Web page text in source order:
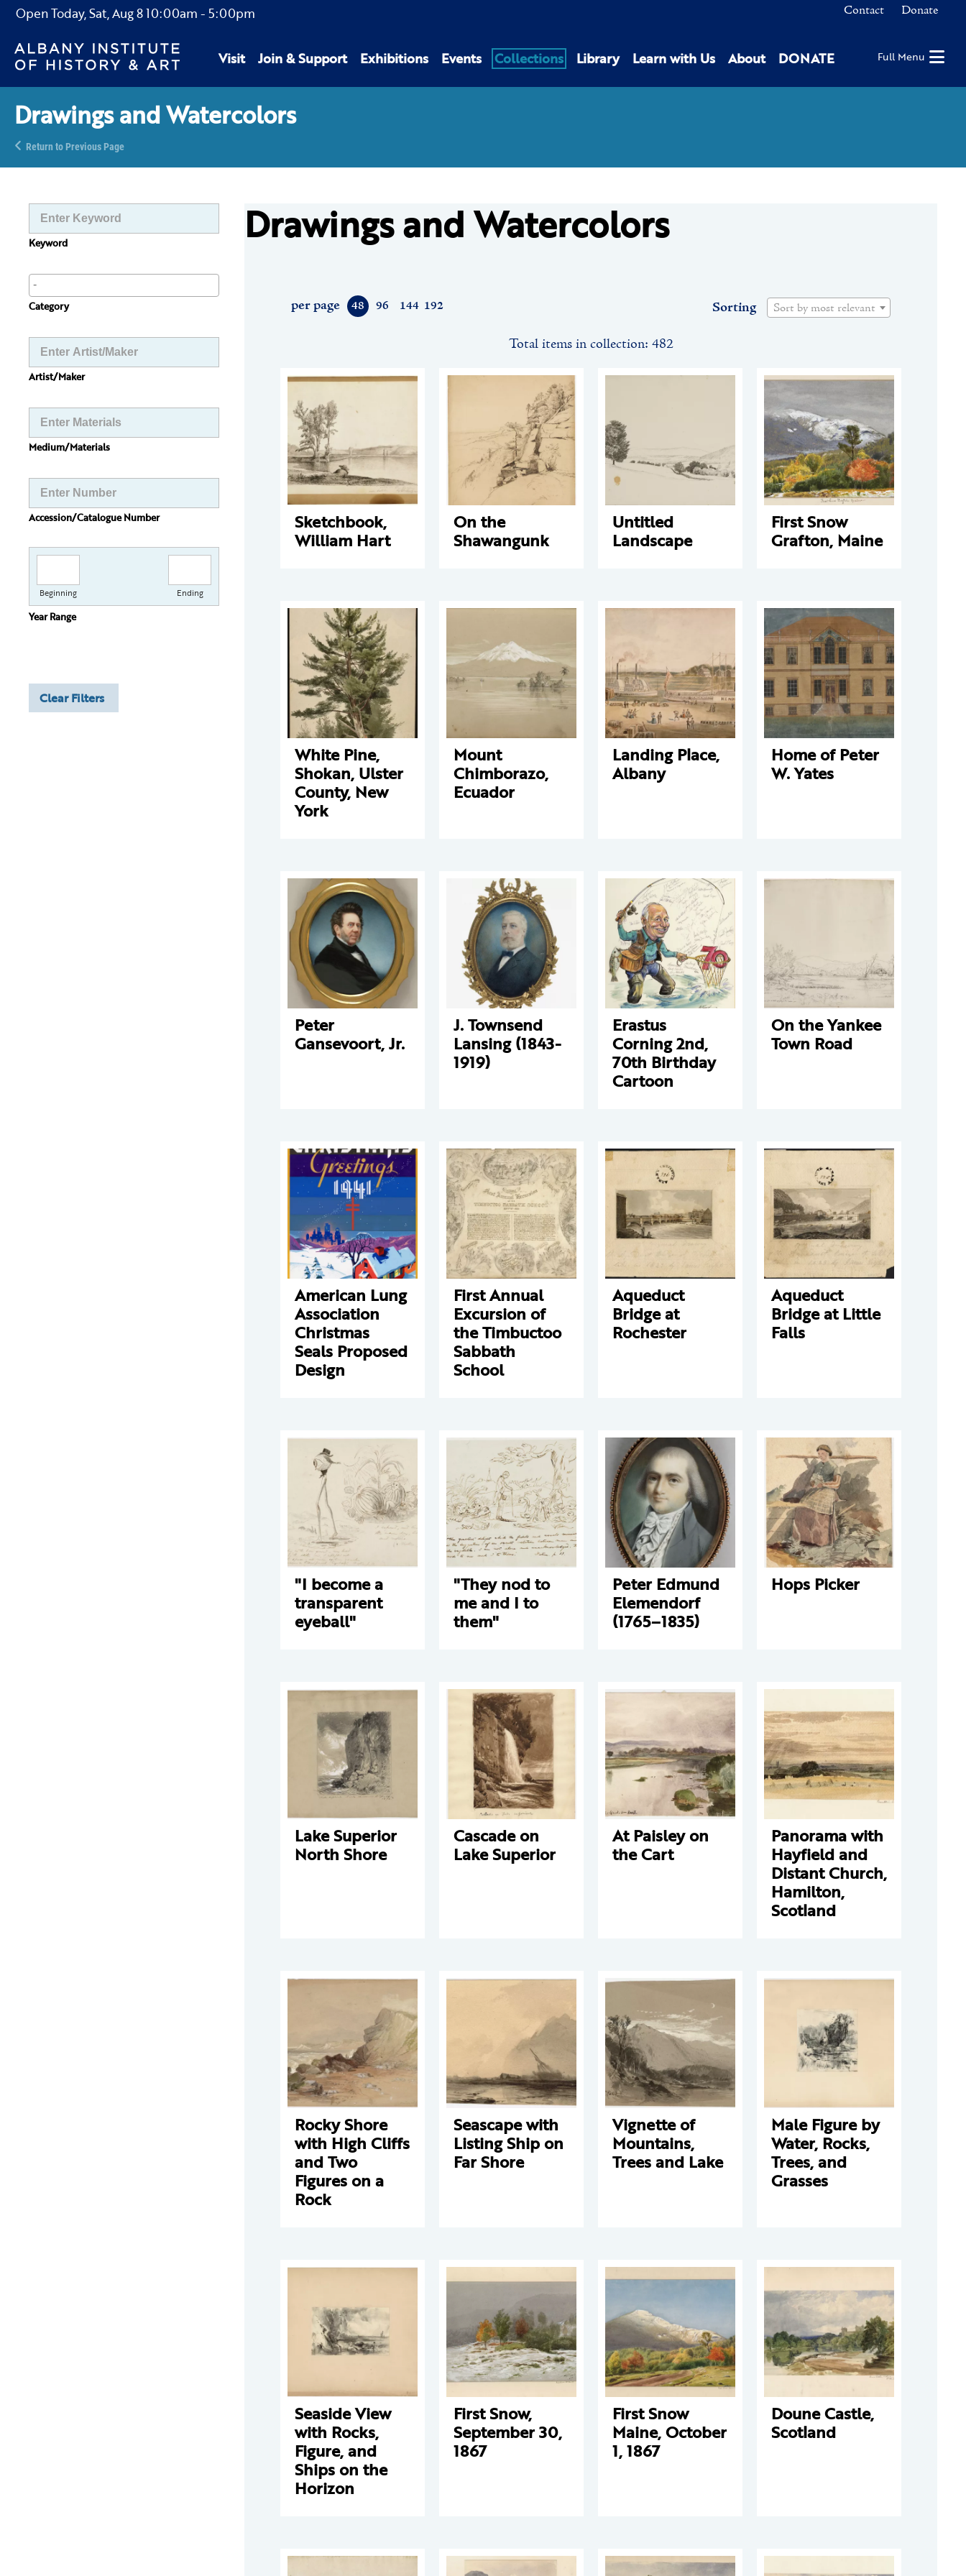
Open Today,Sat, Aug 810:00am - 5:00pm Contact Donate
Visit Join & Support Exhibitions Events Collections Library Learn with Us About DONATE Full Menu
Drawings and Watercolors
Return to Previous Page
Keyword
Category
Artist/Maker
Medium/Materials
Accession/Catalogue Number
Beginning Ending
Year Range
Clear Filters
Drawings and Watercolors
48 96 144 192
per page Sorting Sort by most relevant
Total items in collection: 482
Sketchbook,
William Hart
On the
Shawangunk
Untitled
Landscape
First Snow
Grafton, Maine
White Pine,
Shokan, Ulster
County, New
York
Mount
Chimborazo,
Ecuador
Landing Place,
Albany
Home of Peter
W. Yates
Peter
Gansevoort, Jr.
J. Townsend
Lansing (1843-
1919)
Erastus
Corning 2nd,
70th Birthday
Cartoon
On the Yankee
Town Road
American Lung
Association
Christmas
Seals Proposed
Design
First Annual
Excursion of
the Timbuctoo
Sabbath
School
Aqueduct
Bridge at
Rochester
Aqueduct
Bridge at Little
Falls
"I become a
transparent
eyeball"
"They nod to
me and I to
them"
Peter Edmund
Elemendorf
(1765–1835)
Hops Picker
Lake Superior
North Shore
Cascade on
Lake Superior
At Paisley on
the Cart
Panorama with
Hayfield and
Distant Church,
Hamilton,
Scotland
Rocky Shore
with High Cliffs
and Two
Figures on a
Rock
Seascape with
Listing Ship on
Far Shore
Vignette of
Mountains,
Trees and Lake
Male Figure by
Water, Rocks,
Trees, and
Grasses
Seaside View
with Rocks,
Figure, and
Ships on the
Horizon
First Snow,
September 30,
1867
First Snow
Maine, October
1, 1867
Doune Castle,
Scotland